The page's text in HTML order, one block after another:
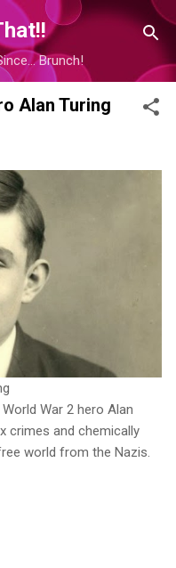
Brunch!
Alan Turing
War 2 hero Alan
crimes and chemically
world from the Nazis.